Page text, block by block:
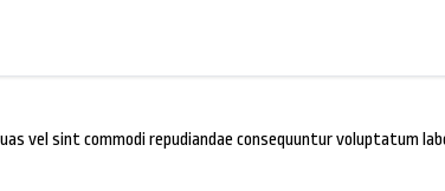
vel sint commodi repudiandae consequuntur voluptatum